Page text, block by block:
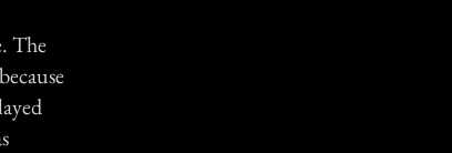
The